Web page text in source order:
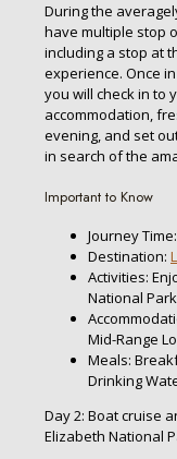
During the
have multiple stop
including a stop at
experience. Once in
you will check in to
accommodation,
evening, and set
in search of the
Important to Know
Journey
Destination:
Activities:
National
Mid-Range
Meals:
Drinking
Day 2: Boat cruise
Elizabeth National